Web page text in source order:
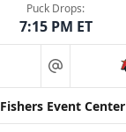
Puck Drops:
7:15 PM ET
at
Fishers Event Center